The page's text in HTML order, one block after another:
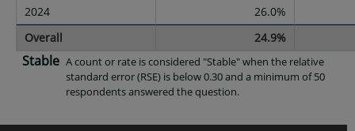
2024
26.0%
Overall
24.9%
Stable A count or rate is considered "Stable" when the relative
standard error (RSE) is below 0.30 and a minimum of 50
respondents answered the question.